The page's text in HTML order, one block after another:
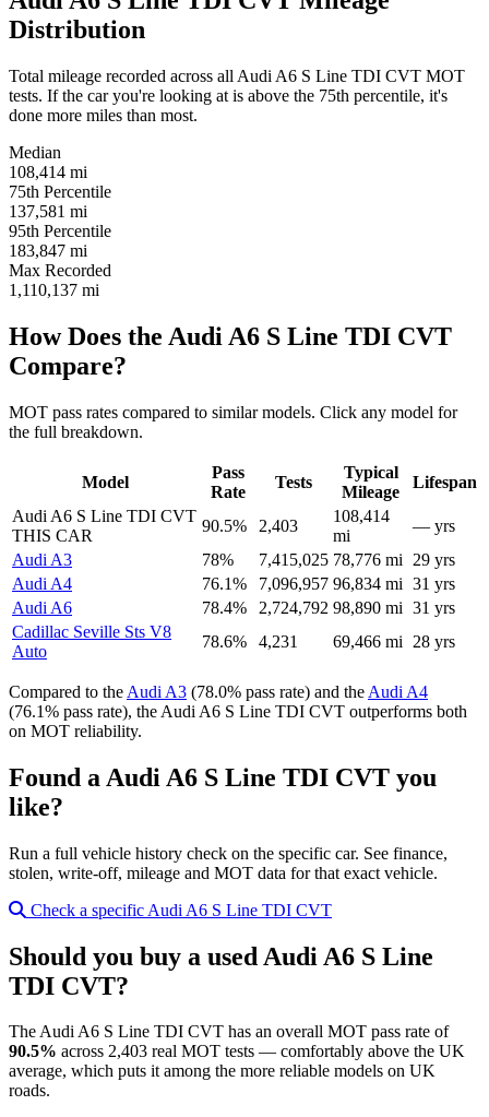
Distribution
Total mileage recorded across all Audi A6 S Line TDI CVT MOT
tests. If the car you're looking at is above the 75th percentile, it's
done more miles than most.
Median
108,414 mi
75th Percentile
137,581 mi
95th Percentile
183,847 mi
Max Recorded
1,110,137 mi
How Does the Audi A6 S Line TDI CVT
Compare?
MOT pass rates compared to similar models. Click any model for
the full breakdown.
Model
Pass
Rate
Tests
Typical
Mileage
Lifespan
Audi A6 S Line TDI CVT
THIS CAR
90.5% 2,403
108,414
mi
— yrs
Audi A3
78% 7,415,025 78,776 mi
29 yrs
Audi A4
76.1% 7,096,957 96,834 mi 31 yrs
Audi A6
78.4% 2,724,792 98,890 mi 31 yrs
Cadillac Seville Sts V8
Auto
78.6% 4,231 69,466 mi 28 yrs
Compared to the Audi A3 (78.0% pass rate) and the Audi A4
(76.1% pass rate), the Audi A6 S Line TDI CVT outperforms both
on MOT reliability.
Found a Audi A6 S Line TDI CVT you
like?
Run a full vehicle history check on the specific car. See finance,
stolen, write-off, mileage and MOT data for that exact vehicle.
Check a specific Audi A6 S Line TDI CVT
Should you buy a used Audi A6 S Line
TDI CVT?
The Audi A6 S Line TDI CVT has an overall MOT pass rate of
90.5% across 2,403 real MOT tests — comfortably above the UK
average, which puts it among the more reliable models on UK
roads.